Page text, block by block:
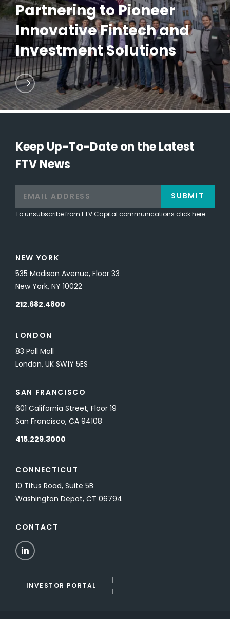
Partnering to Pioneer
Innovative Fintech and
Investment Solutions
Keep Up-To-Date on the Latest
FTV News
To unsubscribe from FTV Capital communications click here.
SUBMIT
NEW YORK
535 Madison Avenue, Floor 33
New York, NY 10022
212.682.4800
LONDON
83 Pall Mall
London, UK SW1Y 5ES
SAN FRANCISCO
601 California Street, Floor 19
San Francisco, CA 94108
415.229.3000
CONNECTICUT
10 Titus Road, Suite 5B
Washington Depot, CT 06794
CONTACT
LinkedIn
INVESTOR PORTAL